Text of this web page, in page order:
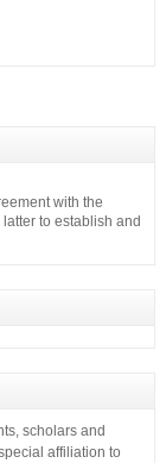
with the
to establish and
scholars and
affiliation to